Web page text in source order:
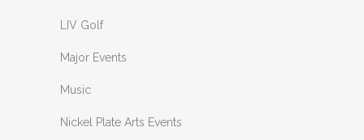
LIV Golf
Major Events
Music
Nickel Plate Arts Events